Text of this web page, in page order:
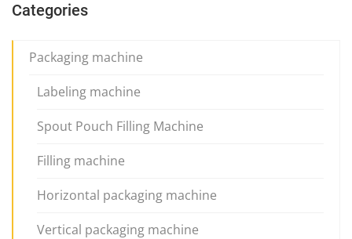
Categories
Packaging machine
Labeling machine
Spout Pouch Filling Machine
Filling machine
Horizontal packaging machine
Vertical packaging machine